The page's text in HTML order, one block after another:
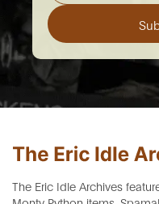
The Eric Idle Archives